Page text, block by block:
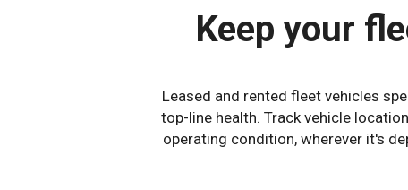
Keep your
Leased and rented fleet vehicles
top-line health. Track vehicle
operating condition, wherever it's